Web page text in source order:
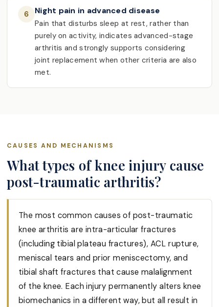
6 Night pain in advanced disease
Pain that disturbs sleep at rest, rather than
purely on activity, indicates advanced-stage
arthritis and strongly supports considering
joint replacement when other criteria are also
met.
CAUSES AND MECHANISMS
What types of knee injury cause
post-traumatic arthritis?
The most common causes of post-traumatic
knee arthritis are intra-articular fractures
(including tibial plateau fractures), ACL rupture,
meniscal tears and prior meniscectomy, and
tibial shaft fractures that cause malalignment
of the knee. Each injury permanently alters knee
biomechanics in a different way, but all result in